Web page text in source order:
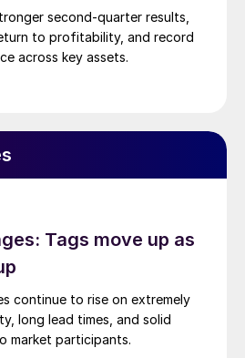
second-quarter results,
to profitability, and record
across key assets.
Tags move up as
continue to rise on extremely
long lead times, and solid
market participants.